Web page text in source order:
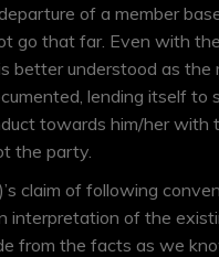
departure of a member
go that far. Even with
is better understood as
lending itself to
towards him/her
the party.
claim of following
interpretation of the
from the facts as we